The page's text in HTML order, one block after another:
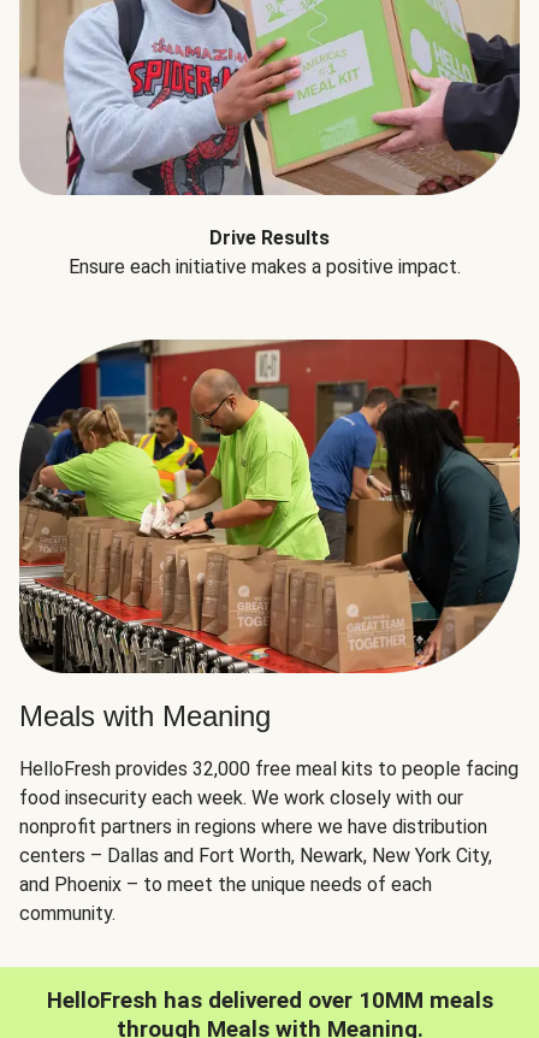
Drive Results
Ensure each initiative makes a positive impact.
Meals with Meaning
HelloFresh provides 32,000 free meal kits to people facing
food insecurity each week. We work closely with our
nonprofit partners in regions where we have distribution
centers – Dallas and Fort Worth, Newark, New York City,
and Phoenix – to meet the unique needs of each
community.
HelloFresh has delivered over 10MM meals
through Meals with Meaning.